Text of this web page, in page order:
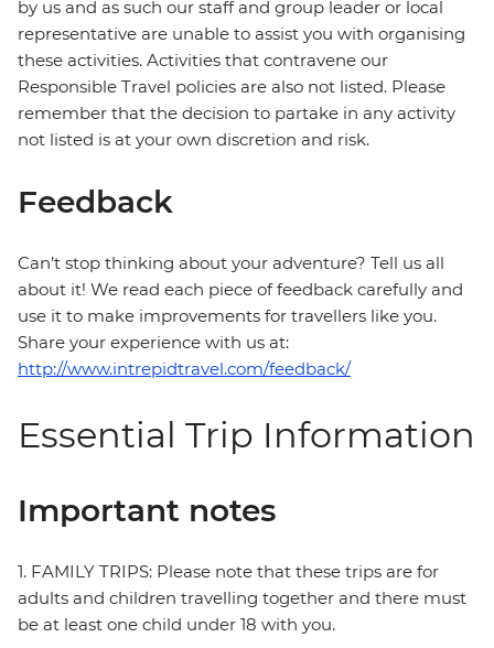
by us and as such our staff and group leader or local
representative are unable to assist you with organising
these activities. Activities that contravene our
Responsible Travel policies are also not listed. Please
remember that the decision to partake in any activity
not listed is at your own discretion and risk.
Feedback
Can’t stop thinking about your adventure? Tell us all
about it! We read each piece of feedback carefully and
use it to make improvements for travellers like you.
Share your experience with us at:
http://www.intrepidtravel.com/feedback/
Essential Trip Information
Important notes
1. FAMILY TRIPS: Please note that these trips are for
adults and children travelling together and there must
be at least one child under 18 with you.